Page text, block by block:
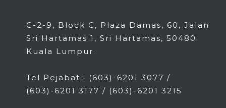
C-2-9, Block C, Plaza Damas, 60, Jalan
Sri Hartamas 1, Sri Hartamas, 50480
Kuala Lumpur.
Tel Pejabat : (603)-6201 3077 /
(603)-6201 3177 / (603)-6201 3215